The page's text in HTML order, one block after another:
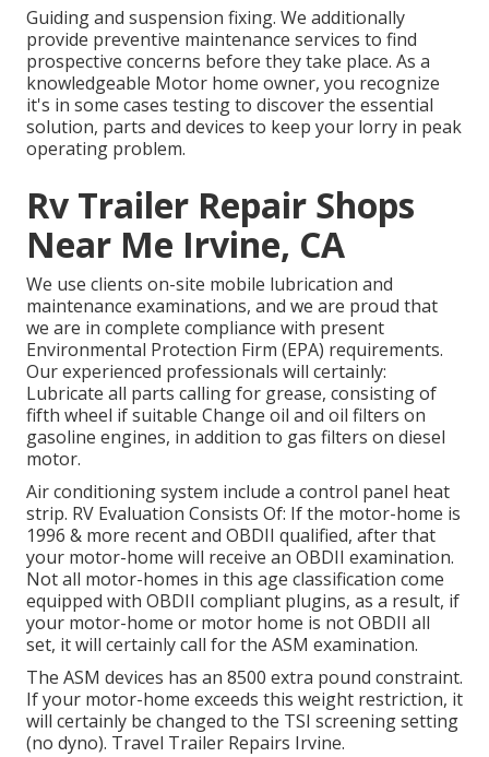
Guiding and suspension fixing. We additionally
provide preventive maintenance services to find
prospective concerns before they take place. As a
knowledgeable Motor home owner, you recognize
it's in some cases testing to discover the essential
solution, parts and devices to keep your lorry in peak
operating problem.
Rv Trailer Repair Shops
Near Me Irvine, CA
We use clients on-site mobile lubrication and
maintenance examinations, and we are proud that
we are in complete compliance with present
Environmental Protection Firm (EPA) requirements.
Our experienced professionals will certainly:
Lubricate all parts calling for grease, consisting of
fifth wheel if suitable Change oil and oil filters on
gasoline engines, in addition to gas filters on diesel
motor.
Air conditioning system include a control panel heat
strip. RV Evaluation Consists Of: If the motor-home is
1996 & more recent and OBDII qualified, after that
your motor-home will receive an OBDII examination.
Not all motor-homes in this age classification come
equipped with OBDII compliant plugins, as a result, if
your motor-home or motor home is not OBDII all
set, it will certainly call for the ASM examination.
The ASM devices has an 8500 extra pound constraint.
If your motor-home exceeds this weight restriction, it
will certainly be changed to the TSI screening setting
(no dyno). Travel Trailer Repairs Irvine.